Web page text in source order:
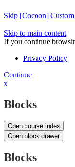
Skip [Cocoon]
Skip to main content
If you continue
Privacy Policy
Continue
x
Blocks
Open course index
Open block drawer
Blocks